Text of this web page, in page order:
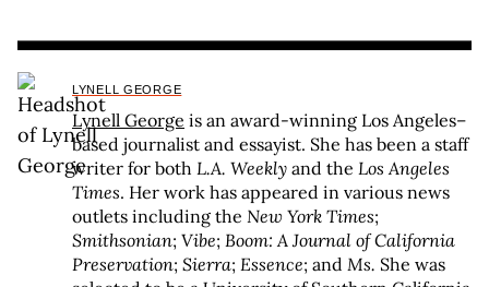
LYNELL GEORGE
Lynell George is an award-winning Los Angeles–
based journalist and essayist. She has been a staff
writer for both L.A. Weekly and the Los Angeles
Times. Her work has appeared in various news
outlets including the New York Times;
Smithsonian; Vibe; Boom: A Journal of California
Preservation; Sierra; Essence; and Ms. She was